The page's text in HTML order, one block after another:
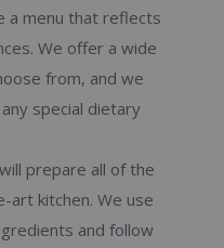
a menu that reflects
We offer a wide
from, and we
special dietary
prepare all of the
kitchen. We use
and follow